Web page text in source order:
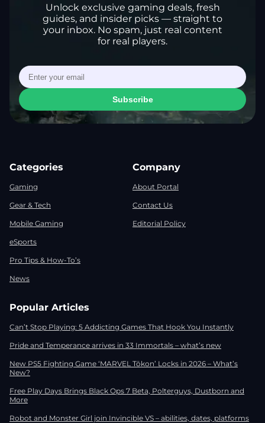
Unlock exclusive gaming deals, fresh
guides, and insider picks — straight to
your inbox. No spam, just real content
for real players.
Subscribe
Categories
Gaming
Gear & Tech
Mobile Gaming
eSports
Pro Tips & How-To’s
News
Company
About Portal
Contact Us
Editorial Policy
Popular Articles
Can’t Stop Playing: 5 Addicting Games That Hook You Instantly
Pride and Temperance arrives in 33 Immortals – what’s new
New PS5 Fighting Game ‘MARVEL Tōkon’ Locks in 2026 – What’s
New?
Free Play Days Brings Black Ops 7 Beta, Polterguys, Dustborn and
More
Robot and Monster Girl join Invincible VS – abilities, dates, platforms